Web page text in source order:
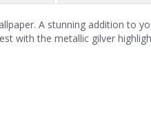
A stunning addition to
with the metallic gilver